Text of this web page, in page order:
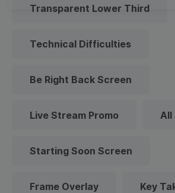
Transparent Lower Third
Technical Difficulties
Be Right Back Screen
Live Stream Promo All
Starting Soon Screen
Frame Overlay Key